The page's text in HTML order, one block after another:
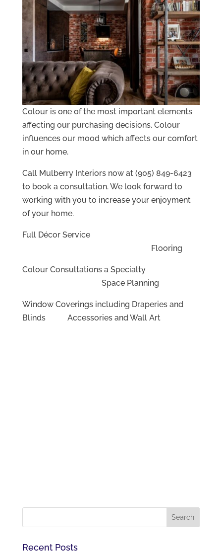
Colour is one of the most important elements
affecting our purchasing decisions. Colour
influences our mood which affects our comfort
in our home.
Call Mulberry Interiors now at (905) 849-6423
to book a consultation. We look forward to
working with you to increase your enjoyment
of your home.
Full Décor Service
Flooring
Colour Consultations a Specialty
Space Planning
Window Coverings including Draperies and
Blinds Accessories and Wall Art
Recent Posts